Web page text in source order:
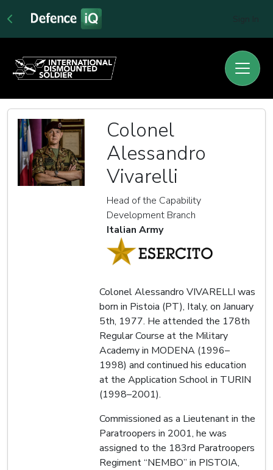
Colonel
Alessandro
Vivarelli
Head of the Capability
Development Branch
Italian Army
Colonel Alessandro VIVARELLI was
born in Pistoia (PT), Italy, on January
5th, 1977. He attended the 178th
Regular Course at the Military
Academy in MODENA (1996–
1998) and continued his education
at the Application School in TURIN
(1998–2001).
Commissioned as a Lieutenant in the
Paratroopers in 2001, he was
assigned to the 183rd Paratroopers
Regiment “NEMBO” in PISTOIA,